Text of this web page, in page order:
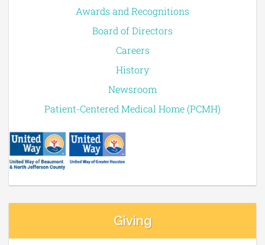
Awards and Recognitions
Board of Directors
Careers
History
Newsroom
Patient-Centered Medical Home (PCMH)
Giving